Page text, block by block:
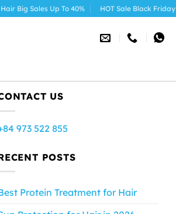
To 40% HOT Sale Black Friday 2025
US
973 522 855
POSTS
Protein Treatment for Hair